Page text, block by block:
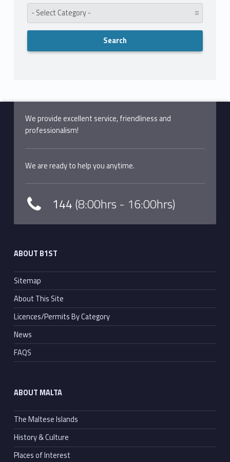
Category:
We provide excellent service, friendliness and
professionalism!
We are ready to help you anytime.
144(8:00hrs - 16:00hrs)
ABOUT B1ST
Sitemap
About This Site
Licences/Permits By Category
News
FAQS
ABOUT MALTA
The Maltese Islands
History & Culture
Places of Interest